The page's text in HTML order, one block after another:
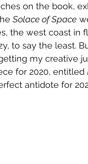
on the book,
Solace of Space
the west coast in
to say the least.
my creative
for 2020, entitled
antidote for